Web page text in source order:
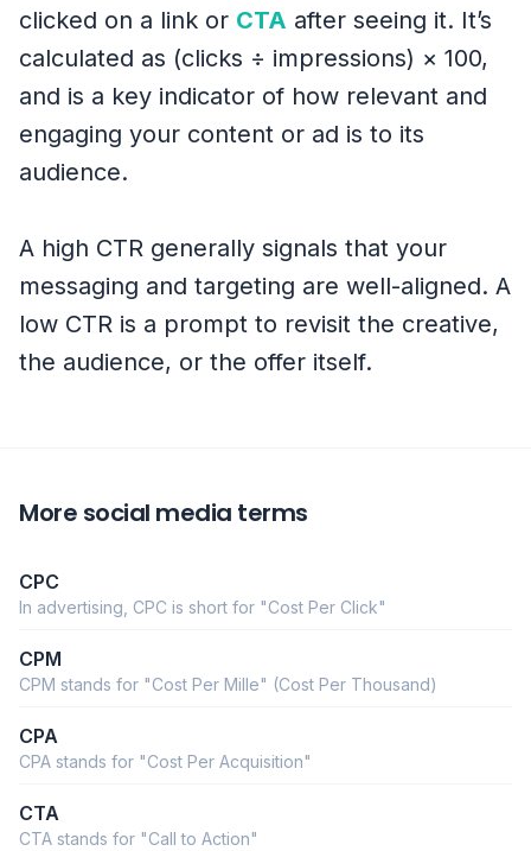
clicked on a link or CTA after seeing it. It’s
calculated as (clicks ÷ impressions) × 100,
and is a key indicator of how relevant and
engaging your content or ad is to its
audience.
A high CTR generally signals that your
messaging and targeting are well-aligned. A
low CTR is a prompt to revisit the creative,
the audience, or the offer itself.
More social media terms
CPC
In advertising, CPC is short for "Cost Per Click"
CPM
CPM stands for "Cost Per Mille" (Cost Per Thousand)
CPA
CPA stands for "Cost Per Acquisition"
CTA
CTA stands for "Call to Action"